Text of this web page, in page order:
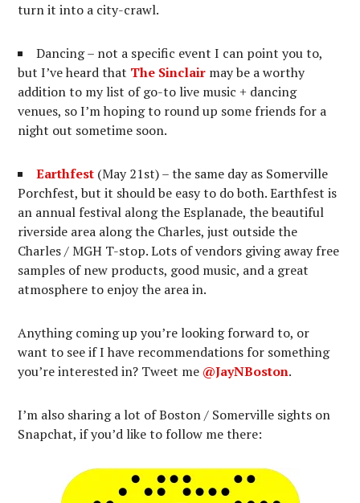
turn it into a city-crawl.
Dancing – not a specific event I can point you to,
but I’ve heard that The Sinclair may be a worthy
addition to my list of go-to live music + dancing
venues, so I’m hoping to round up some friends for a
night out sometime soon.
Earthfest (May 21st) – the same day as Somerville
Porchfest, but it should be easy to do both. Earthfest is
an annual festival along the Esplanade, the beautiful
riverside area along the Charles, just outside the
Charles / MGH T-stop. Lots of vendors giving away free
samples of new products, good music, and a great
atmosphere to enjoy the area in.
Anything coming up you’re looking forward to, or
want to see if I have recommendations for something
you’re interested in? Tweet me @JayNBoston.
I’m also sharing a lot of Boston / Somerville sights on
Snapchat, if you’d like to follow me there: